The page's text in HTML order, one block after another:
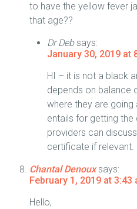
to have the yellow fever
that age??
Dr Deb says:
January 30, 2019 at
HI – it is not a black
depends on balance
where they are
entails for getting the
providers can
certificate if relevant.
Chantal Denoux says:
February 1, 2019 at 3:43
Hello,